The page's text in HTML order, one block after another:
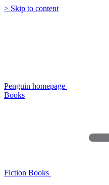
> Skip to content
Penguin homepage
Books
Fiction Books